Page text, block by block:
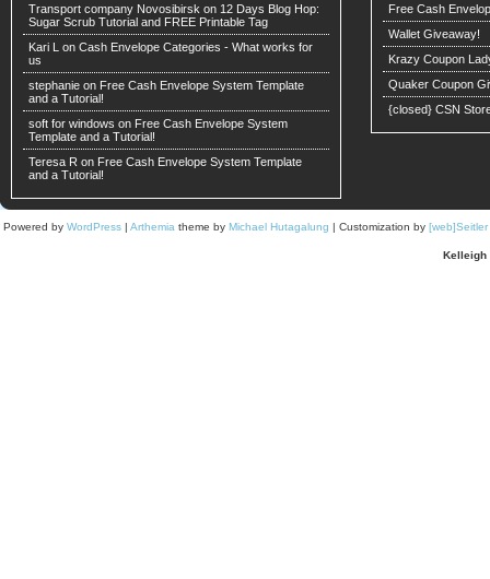
Transport company Novosibirsk on 12 Days Blog Hop:
Sugar Scrub Tutorial and FREE Printable Tag
Kari L on Cash Envelope Categories - What works for
us
stephanie on Free Cash Envelope System Template
and a Tutorial!
soft for windows on Free Cash Envelope System
Template and a Tutorial!
Teresa R on Free Cash Envelope System Template
and a Tutorial!
Free Cash
Wallet Giveaway!
Krazy Coupon
Quaker Coupon
{closed} CSN
Powered by WordPress | Arthemia theme by Michael Hutagalung | Customization by
Kelleigh